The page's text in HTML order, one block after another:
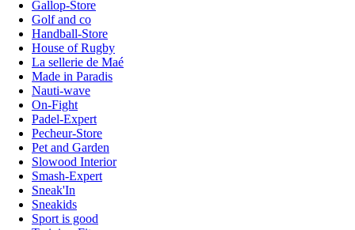
Gallop-Store
Golf and co
Handball-Store
House of Rugby
La sellerie de Maé
Made in Paradis
Nauti-wave
On-Fight
Padel-Expert
Pecheur-Store
Pet and Garden
Slowood Interior
Smash-Expert
Sneak'In
Sneakids
Sport is good